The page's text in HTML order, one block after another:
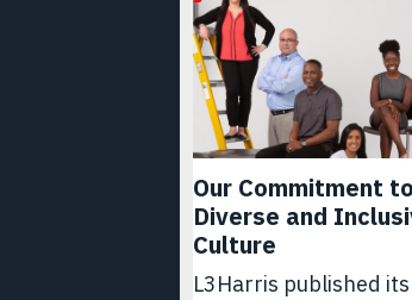
Our Commitment
Diverse and
Culture
L3Harris published